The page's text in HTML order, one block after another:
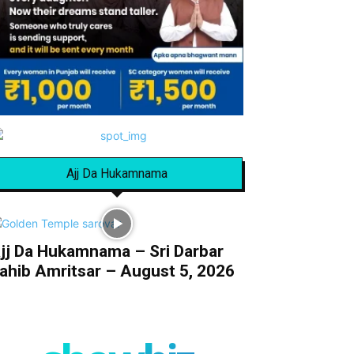
Ajj Da Hukamnama
Da Hukamnama – Sri Darbar
Amritsar – August 5, 2026